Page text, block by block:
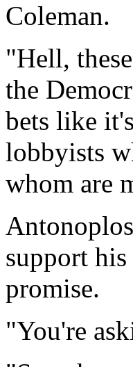
Coleman.
"Hell,
the
bets like
lobbyists
whom are
support
promise.
"You're